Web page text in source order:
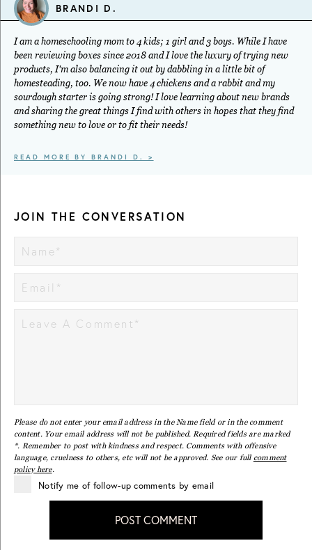
BRANDI D.
I am a homeschooling mom to 4 kids; 1 girl and 3 boys. While I have
been reviewing boxes since 2018 and I love the luxury of trying new
products, I'm also balancing it out by dabbling in a little bit of
homesteading, too. We now have 4 chickens and a rabbit and my
sourdough starter is going strong! I love learning about new brands
and sharing the great things I find with others in hopes that they find
something new to love or to fit their needs!
READ MORE BY BRANDI D. >
JOIN THE CONVERSATION
Please do not enter your email address in the Name field or in the comment
content. Your email address will not be published. Required fields are marked
*. Remember to post with kindness and respect. Comments with offensive
language, cruelness to others, etc will not be approved. See our full comment
policy here.
Notify me of follow-up comments by email
POST COMMENT